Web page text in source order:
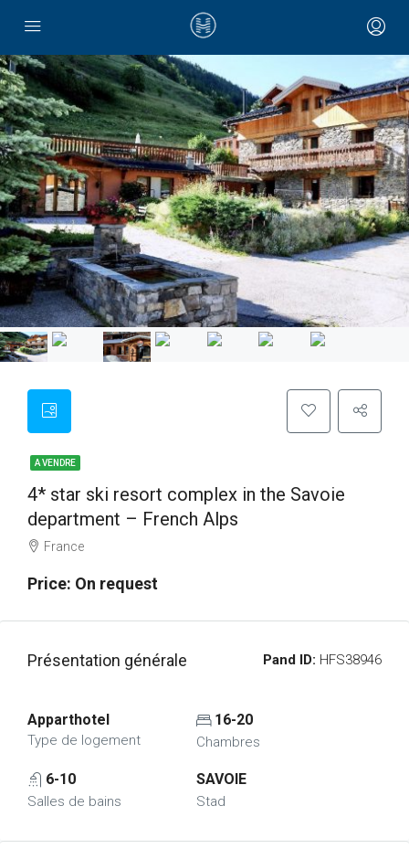
A VENDRE
4* star ski resort complex in the Savoie
department – French Alps
France
Price: On request
Présentation générale Pand ID: HFS38946
Apparthotel
Type de logement
16-20
Chambres
6-10
Salles de bains
SAVOIE
Stad